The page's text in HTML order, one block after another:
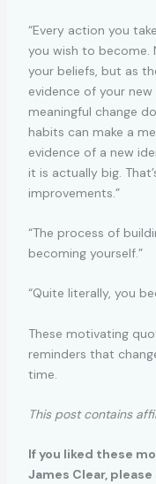
“Every action you
you wish to become.
your beliefs, but as
evidence of your
meaningful change
habits can make a
evidence of a new
it is actually big.
improvements.”
“The process of
becoming yourself.”
“Quite literally, you
These motivating
reminders that
time.
This post contains
If you liked these
James Clear,